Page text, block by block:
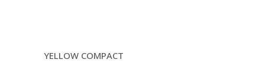
YELLOW COMPACT